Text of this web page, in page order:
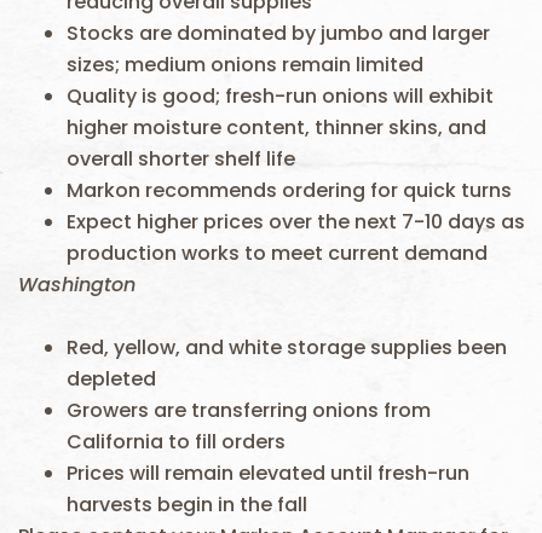
Stocks are dominated by jumbo and larger
sizes; medium onions remain limited
Quality is good; fresh-run onions will exhibit
higher moisture content, thinner skins, and
overall shorter shelf life
Markon recommends ordering for quick turns
Expect higher prices over the next 7-10 days as
production works to meet current demand
Washington
Red, yellow, and white storage supplies been
depleted
Growers are transferring onions from
California to fill orders
Prices will remain elevated until fresh-run
harvests begin in the fall